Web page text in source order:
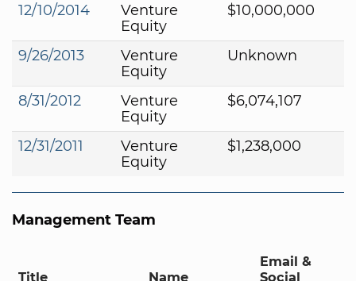
12/10/2014
Venture
Equity
$10,000,000
9/26/2013
Venture
Equity
Unknown
8/31/2012
Venture
Equity
$6,074,107
12/31/2011
Venture
Equity
$1,238,000
Management Team
Title Name
Email &
Social